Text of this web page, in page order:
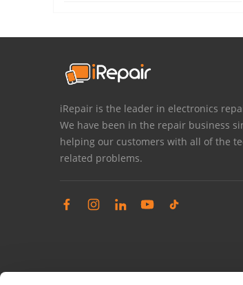
iRepair is the leader in electronics
We have been in the repair business
helping our customers with all of the
related problems.